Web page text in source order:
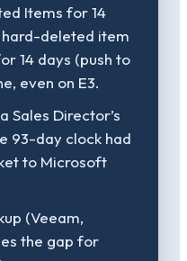
Items for 14
deleted item
14 days (push to
even on E3.
Sales Director’s
93-day clock had
to Microsoft
(Veeam,
the gap for